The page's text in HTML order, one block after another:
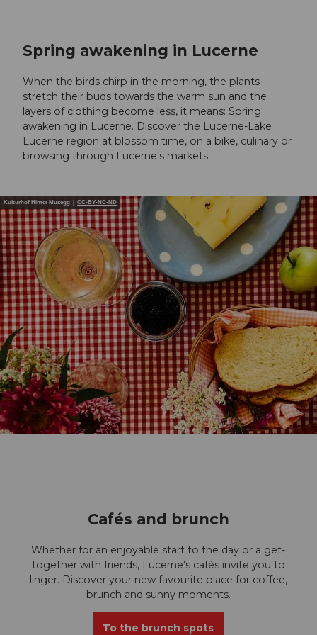
Spring awakening in Lucerne
When the birds chirp in the morning, the plants
stretch their buds towards the warm sun and the
layers of clothing become less, it means: Spring
awakening in Lucerne. Discover the Lucerne-Lake
Lucerne region at blossom time, on a bike, culinary or
browsing through Lucerne's markets.
c
o
n
Z
u
Cafés and brunch
Whether for an enjoyable start to the day or a get-
together with friends, Lucerne's cafés invite you to
linger. Discover your new favourite place for coffee,
brunch and sunny moments.
To the brunch spots
Kulturhof Hinter Musegg | CC-BY-NC-ND